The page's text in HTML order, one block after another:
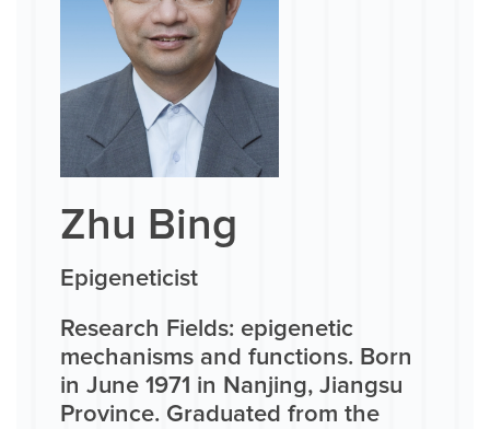
Zhu Bing
Epigeneticist
Research Fields: epigenetic
mechanisms and functions. Born
in June 1971 in Nanjing, Jiangsu
Province. Graduated from the